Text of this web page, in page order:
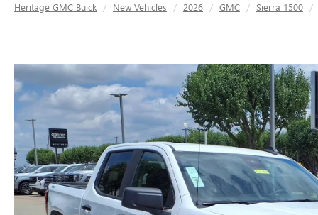
Heritage GMC Buick New Vehicles 2026 GMC Sierra 1500